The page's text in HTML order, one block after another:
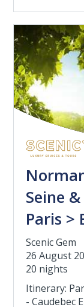
Seine
Paris >
Scenic Gem
26 August
20 nights
Itinerary:
- Caudebec